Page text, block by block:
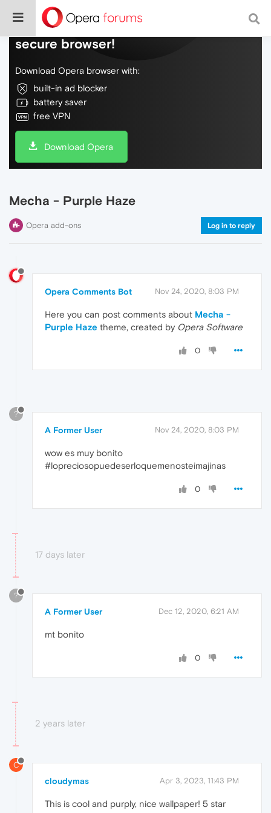
Do more on the web, with a fast and
secure browser!
Download Opera browser with:
built-in ad blocker
battery saver
free VPN
Download Opera
Mecha - Purple Haze
Opera add-ons Log in to reply
Opera Comments Bot Nov 24, 2020, 8:03 PM
Here you can post comments about Mecha -
Purple Haze theme, created by Opera Software
0
?
A Former User Nov 24, 2020, 8:03 PM
wow es muy bonito
#lopreciosopuedeserloquemenosteimajinas
0
17 days later
?
A Former User Dec 12, 2020, 6:21 AM
mt bonito
0
2 years later
C
cloudymas Apr 3, 2023, 11:43 PM
This is cool and purply, nice wallpaper! 5 star